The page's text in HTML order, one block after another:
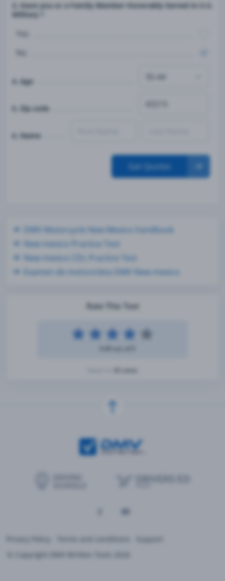
3. Have you or a Family Member Honorably Served in U.S.
Military ?
Yes
4. Age
5. Zip code
6. Name
Get Quotes
Rate This Test
DMV Motorcycle New Mexico handbook
New mexico Practice Test
New mexico CDL Practice Test
Examen de motocicleta DMV New mexico
Support
© Copyright DMV Written Tests 2026